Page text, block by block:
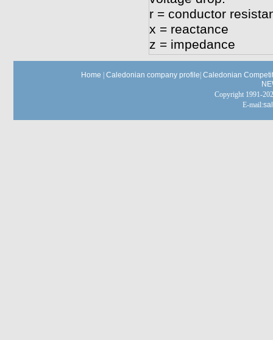
r = conductor
x = reactance
z = impedance
Home Caledonian company profile Caledonian
Copyright 1991-
E-mail: